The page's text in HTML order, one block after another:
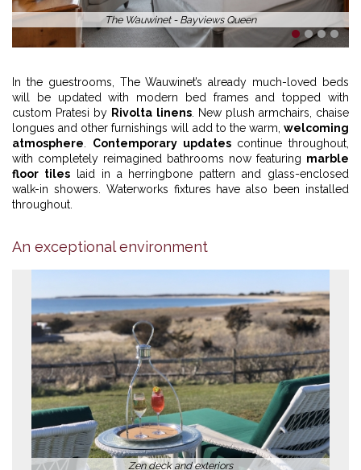
The Wauwinet - Bayviews Queen
1 2 3 4
In the guestrooms, The Wauwinet’s already much-loved beds
will be updated with modern bed frames and topped with
custom Pratesi by Rivolta linens. New plush armchairs, chaise
longues and other furnishings will add to the warm, welcoming
atmosphere
Contemporary updatescontinue throughout,
with completely reimagined bathrooms now featuring marble
floor tileslaid in a herringbone pattern and glass-enclosed
walk-in showers. Waterworks fixtures have also been installed
throughout.
An exceptional environment
Zen deck and exteriors